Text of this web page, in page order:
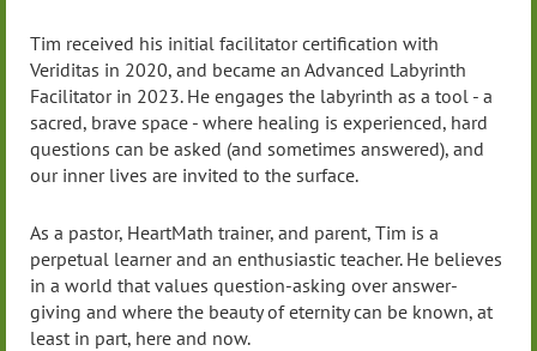
Tim received his initial facilitator certification with
Veriditas in 2020, and became an Advanced Labyrinth
Facilitator in 2023. He engages the labyrinth as a tool - a
sacred, brave space - where healing is experienced, hard
questions can be asked (and sometimes answered), and
our inner lives are invited to the surface.
As a pastor, HeartMath trainer, and parent, Tim is a
perpetual learner and an enthusiastic teacher. He believes
in a world that values question-asking over answer-
giving and where the beauty of eternity can be known, at
least in part, here and now.